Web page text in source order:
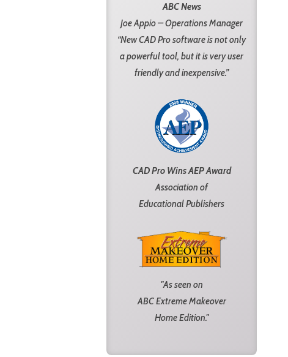
ABC News
Joe Appio – Operations Manager
“New CAD Pro software is not only
a powerful tool, but it is very user
friendly and inexpensive.”
CAD Pro Wins AEP Award
Association of
Educational Publishers
"As seen on
ABC Extreme Makeover
Home Edition."